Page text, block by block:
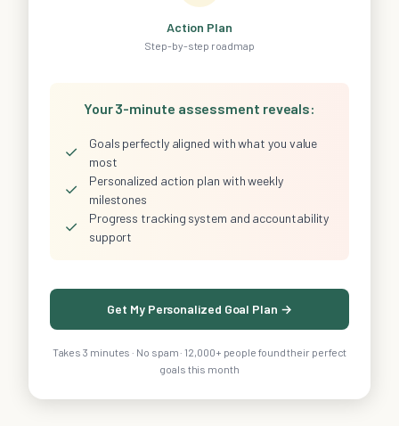
Action Plan
Step-by-step roadmap
Your 3-minute assessment reveals:
✓
Goals perfectly aligned with what you value
most
✓
Personalized action plan with weekly
milestones
✓
Progress tracking system and accountability
support
Get My Personalized Goal Plan →
Takes 3 minutes · No spam · 12,000+ people found their perfect
goals this month